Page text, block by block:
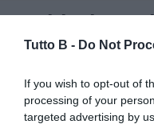
Tutto B - Do Not
If you wish to opt-out of
processing of your
targeted advertising by
Sudtirol, per
Plizzari
Autore
16.06.2026
vedi